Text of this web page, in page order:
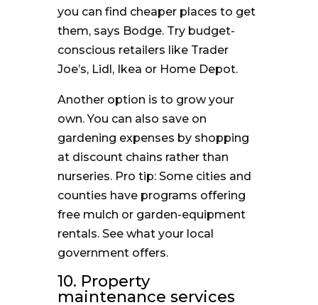
you can find cheaper places to get
them, says Bodge. Try budget-
conscious retailers like Trader
Joe’s, Lidl, Ikea or Home Depot.
Another option is to grow your
own. You can also save on
gardening expenses by shopping
at discount chains rather than
nurseries. Pro tip: Some cities and
counties have programs offering
free mulch or garden-equipment
rentals. See what your local
government offers.
10. Property
maintenance services